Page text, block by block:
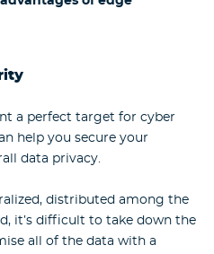
a perfect target for cyber
help you secure your
data privacy.
distributed among the
it’s difficult to take down the
all of the data with a